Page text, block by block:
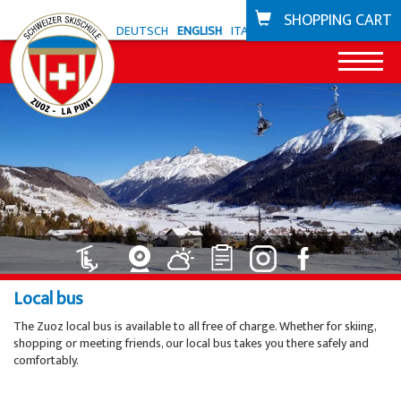
DEUTSCH ENGLISH ITALIANO SHOPPING CART
Offer Zuoz
Snowli Kids Village
Lessons for children ski
Lessons for children SB
Lessons for adults
Offer La Punt
Snowli Kids Village
Lessons for children
Private lessons
Bike school
Coupons
Ski areas
Local bus
The Zuoz local bus is available to all free of charge. Whether for skiing,
shopping or meeting friends, our local bus takes you there safely and
comfortably.